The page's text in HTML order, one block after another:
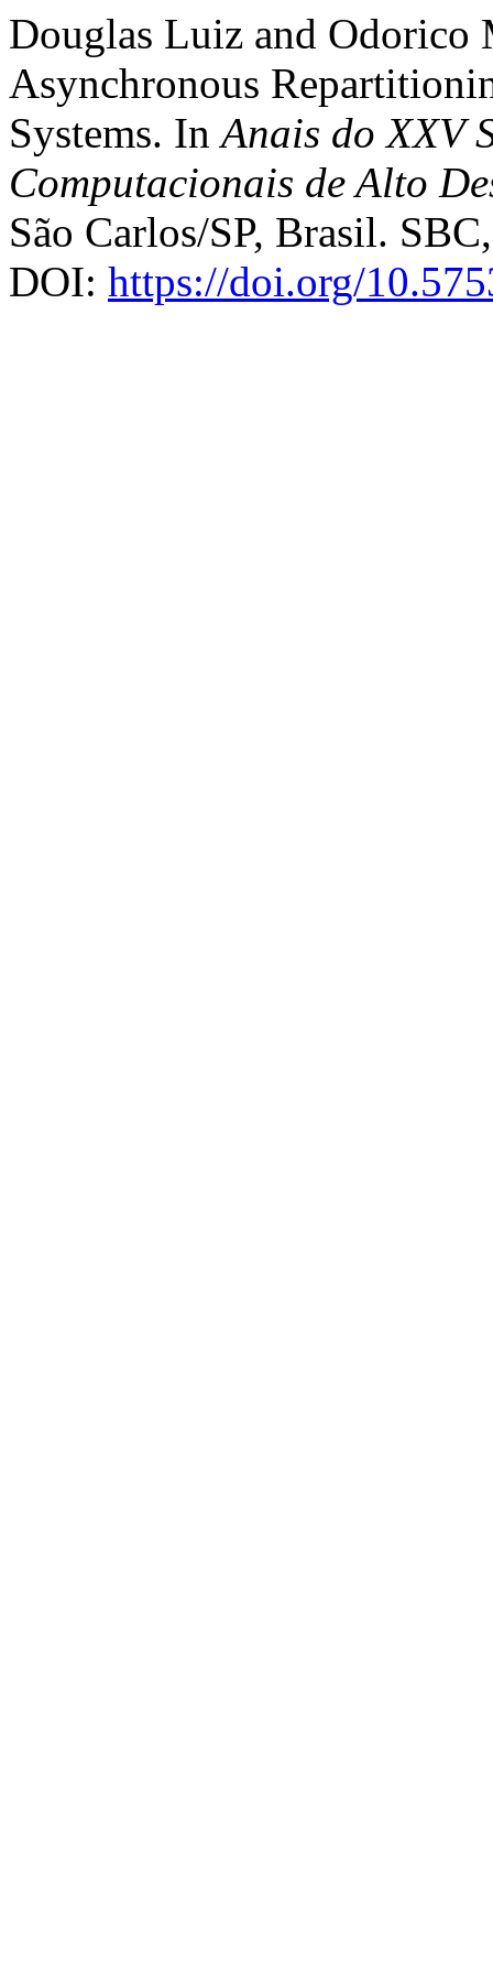
Douglas Luiz and
Asynchronous
Systems. InAnais do XXV
Computacionais de Alto
São Carlos/SP, Brasil.
DOI: https://doi.org/